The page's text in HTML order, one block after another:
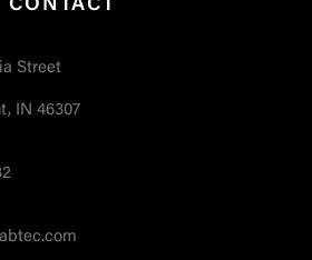
CONTACT
Street
IN 46307